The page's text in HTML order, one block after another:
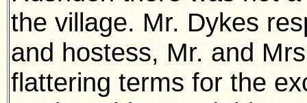
the village. Mr. Dykes
and hostess, Mr. and
flattering terms for the